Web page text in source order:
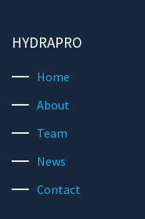
HYDRAPRO
Home
About
Team
News
Contact